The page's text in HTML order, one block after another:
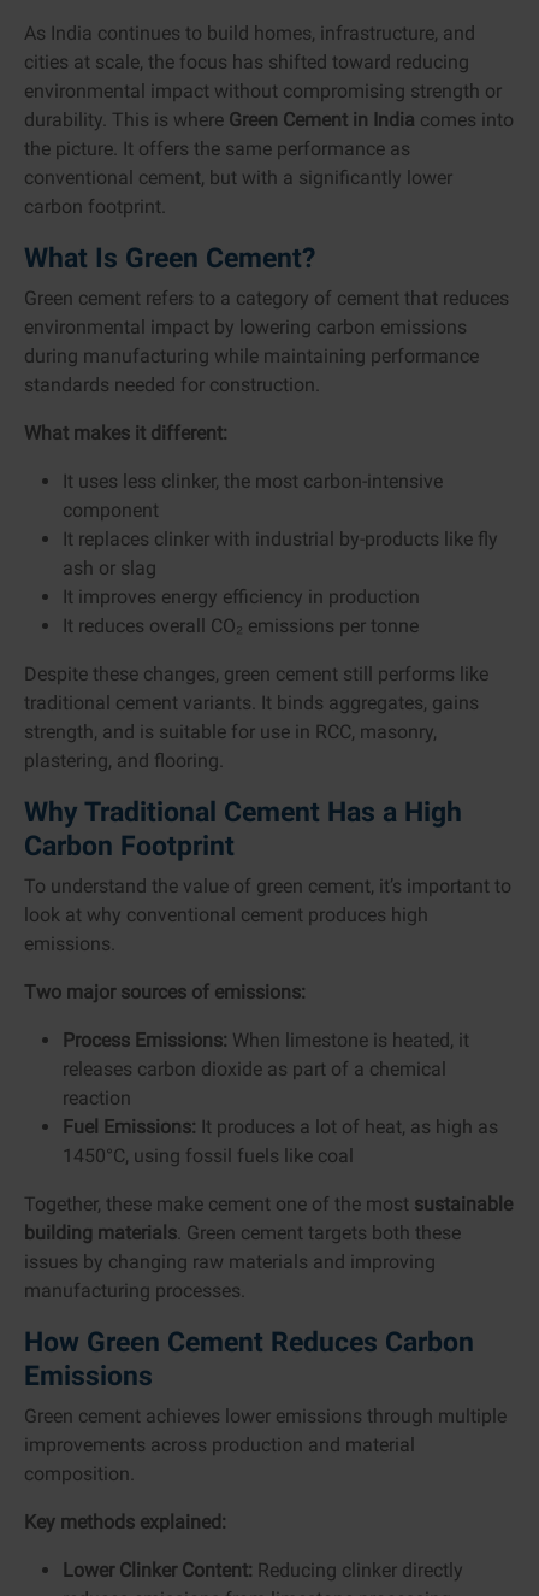
As India continues to build homes, infrastructure, and
cities at scale, the focus has shifted toward reducing
environmental impact without compromising strength or
durability. This is where Green Cement in India comes into
the picture. It offers the same performance as
conventional cement, but with a significantly lower
carbon footprint.
What Is Green Cement?
Green cement refers to a category of cement that reduces
environmental impact by lowering carbon emissions
during manufacturing while maintaining performance
standards needed for construction.
What makes it different:
It uses less clinker, the most carbon-intensive
component
It replaces clinker with industrial by-products like fly
ash or slag
It improves energy efficiency in production
It reduces overall CO₂ emissions per tonne
Despite these changes, green cement still performs like
traditional cement variants. It binds aggregates, gains
strength, and is suitable for use in RCC, masonry,
plastering, and flooring.
Why Traditional Cement Has a High
Carbon Footprint
To understand the value of green cement, it’s important to
look at why conventional cement produces high
emissions.
Two major sources of emissions:
Process Emissions: When limestone is heated, it
releases carbon dioxide as part of a chemical
reaction
Fuel Emissions: It produces a lot of heat, as high as
1450°C, using fossil fuels like coal
Together, these make cement one of the most sustainable
building materials. Green cement targets both these
issues by changing raw materials and improving
manufacturing processes.
How Green Cement Reduces Carbon
Emissions
Green cement achieves lower emissions through multiple
improvements across production and material
composition.
Key methods explained:
Lower Clinker Content: Reducing clinker directly